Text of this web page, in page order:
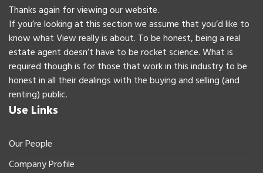
Thanks again for viewing our website.
If you’re looking at this section we assume that you’d like to
know what View really is about. To be honest, being a real
estate agent doesn’t have to be rocket science. What is
required though is for those that work in this industry to be
honest in all their dealings with the buying and selling (and
renting) public.
Use Links
Our People
Company Profile